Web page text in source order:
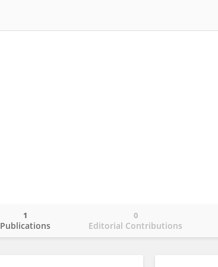
Publications
1
Editorial Contributions
0